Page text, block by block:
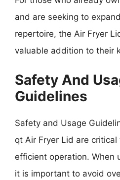
and are seeking to
repertoire, the Air Fryer
valuable addition to their
Safety And
Guidelines
Safety and Usage
qt Air Fryer Lid are
efficient operation. When
it is important to avoid